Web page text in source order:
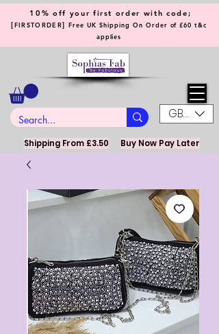
GBP (£)
10% off your first order with code;
[FIRSTORDER] Free UK Shipping On Order of £60 t&c
applies
Shipping From £3.50 Buy Now Pay Later